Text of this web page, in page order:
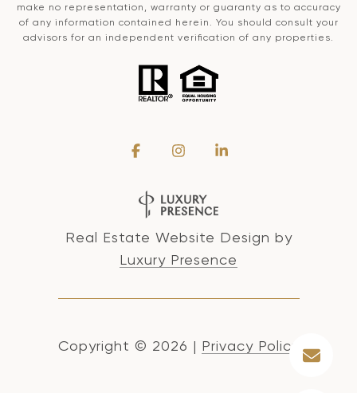
make no representation, warranty or guaranty as to accuracy
of any information contained herein. You should consult your
advisors for an independent verification of any properties.
Real Estate Website Design by
Luxury Presence
Copyright © 2026 | Privacy Policy